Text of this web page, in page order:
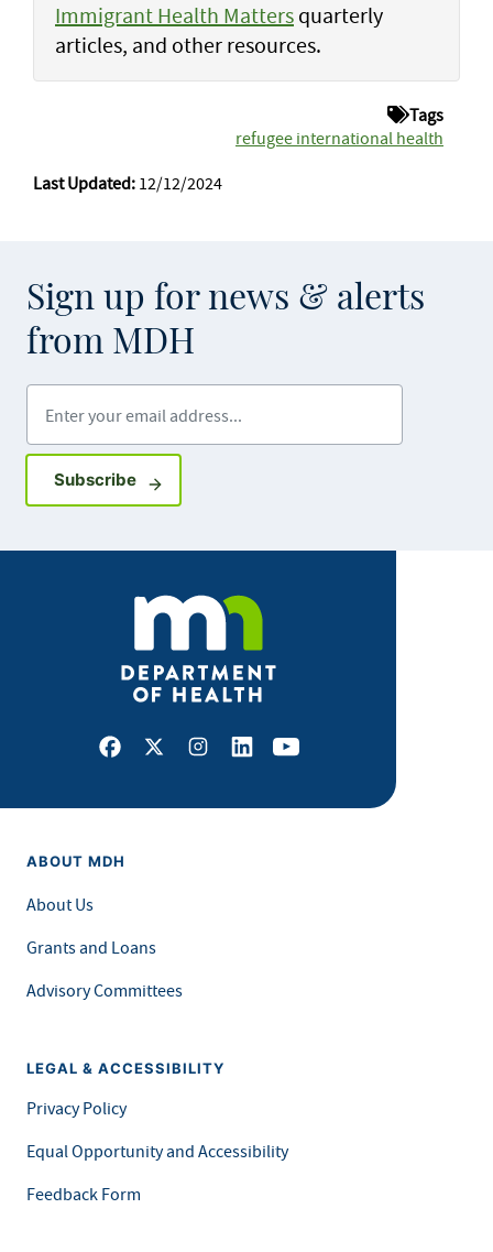
Immigrant Health Matters quarterly
articles, and other resources.
Tags
refugee international health
Last Updated: 12/12/2024
Sign up for news & alerts
from MDH
SubscribeSign up for GovDelivery notifications
Facebook
X Instagram
LinkedInYoutube
ABOUT MDH
About Us
Grants and Loans
Advisory Committees
LEGAL & ACCESSIBILITY
Privacy Policy
Equal Opportunity and Accessibility
Feedback Form